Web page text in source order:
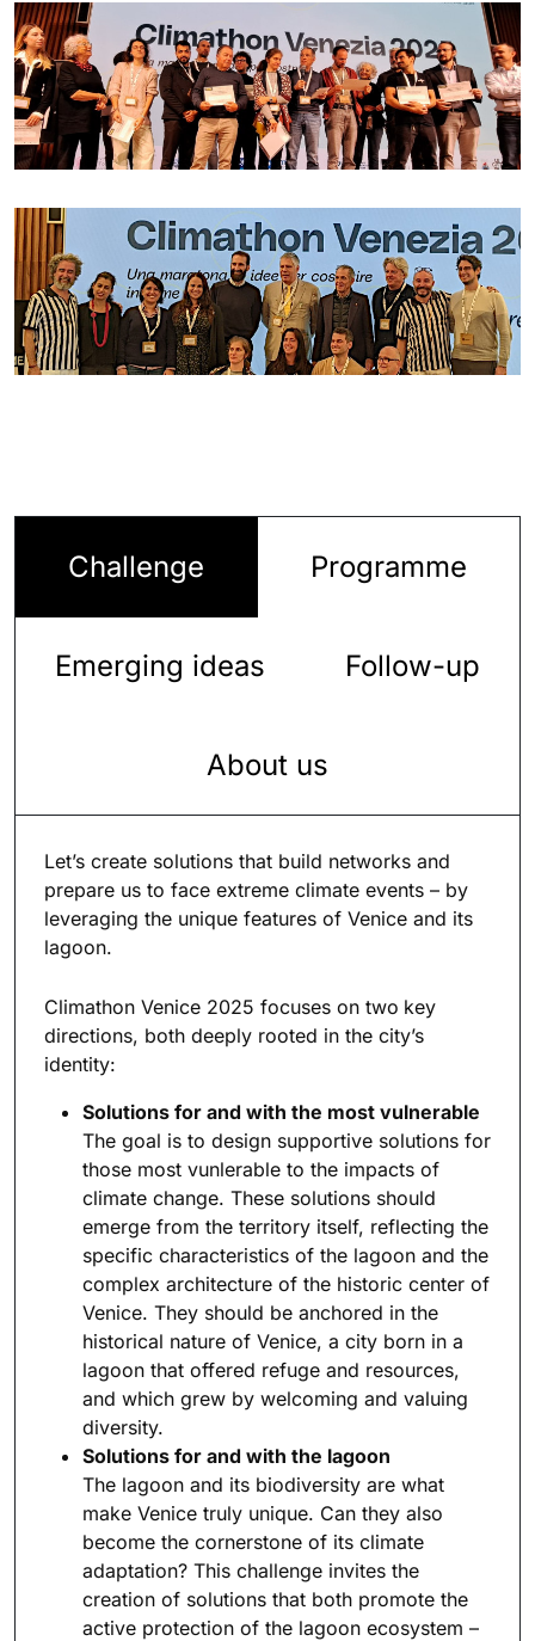
Challenge Programme
Emerging ideas Follow-up
About us
Let’s create solutions that build networks and
prepare us to face extreme climate events – by
leveraging the unique features of Venice and its
lagoon.
Climathon Venice 2025 focuses on two key
directions, both deeply rooted in the city’s
identity:
Solutions for and with the most vulnerable
The goal is to design supportive solutions for
those most vunlerable to the impacts of
climate change. These solutions should
emerge from the territory itself, reflecting the
specific characteristics of the lagoon and the
complex architecture of the historic center of
Venice. They should be anchored in the
historical nature of Venice, a city born in a
lagoon that offered refuge and resources,
and which grew by welcoming and valuing
diversity.
Solutions for and with the lagoon
The lagoon and its biodiversity are what
make Venice truly unique. Can they also
become the cornerstone of its climate
adaptation? This challenge invites the
creation of solutions that both promote the
active protection of the lagoon ecosystem –